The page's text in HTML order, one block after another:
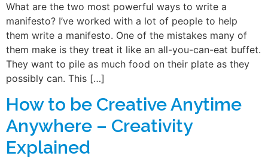
What are the two most powerful ways to write a
manifesto? I’ve worked with a lot of people to help
them write a manifesto. One of the mistakes many of
them make is they treat it like an all-you-can-eat buffet.
They want to pile as much food on their plate as they
possibly can. This […]
How to be Creative Anytime
Anywhere – Creativity
Explained